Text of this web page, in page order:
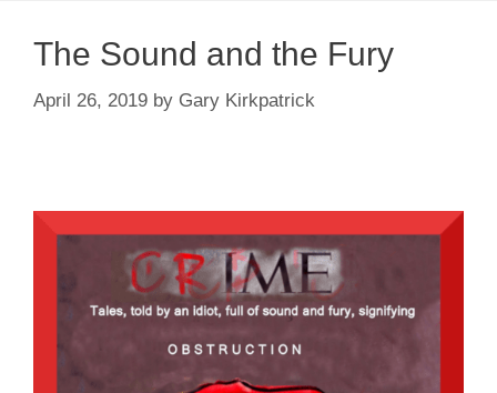
The Sound and the Fury
April 26, 2019 by Gary Kirkpatrick